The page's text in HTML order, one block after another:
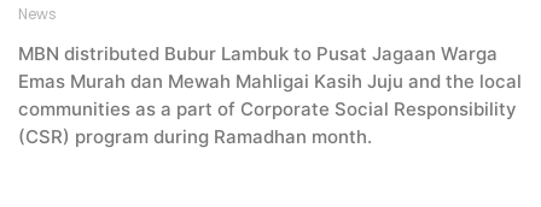
News
MBN distributed Bubur Lambuk to Pusat Jagaan Warga
Emas Murah dan Mewah Mahligai Kasih Juju and the local
communities as a part of Corporate Social Responsibility
(CSR) program during Ramadhan month.